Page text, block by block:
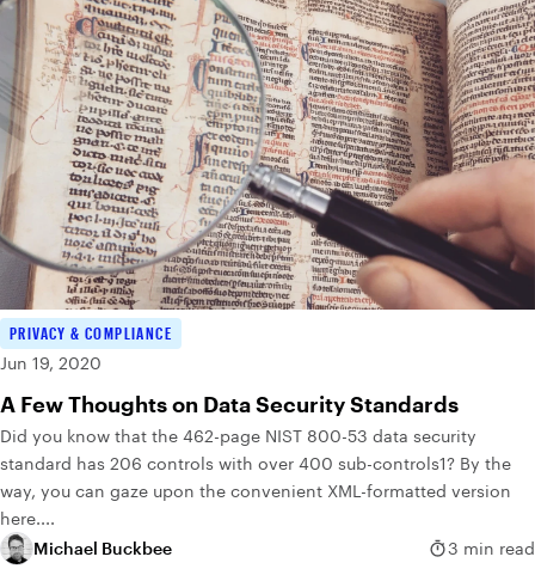
PRIVACY & COMPLIANCE
Jun 19, 2020
A Few Thoughts on Data Security Standards
Did you know that the 462-page NIST 800-53 data security
standard has 206 controls with over 400 sub-controls1? By the
way, you can gaze upon the convenient XML-formatted version
here....
Michael Buckbee
3 min read